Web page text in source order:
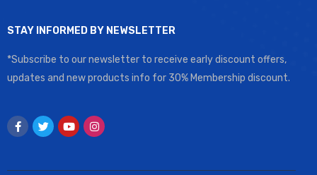
STAY INFORMED BY NEWSLETTER
*Subscribe to our newsletter to receive early discount offers,
updates and new products info for 30% Membership discount.